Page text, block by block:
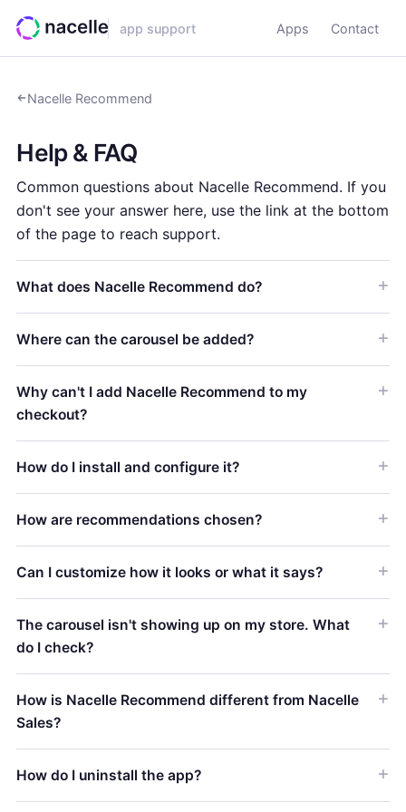
app support Apps Contact
Nacelle Recommend
Help & FAQ
Common questions about Nacelle Recommend. If you
don't see your answer here, use the link at the bottom
of the page to reach support.
What does Nacelle Recommend do?
Where can the carousel be added?
Why can't I add Nacelle Recommend to my
checkout?
How do I install and configure it?
How are recommendations chosen?
Can I customize how it looks or what it says?
The carousel isn't showing up on my store. What
do I check?
How is Nacelle Recommend different from Nacelle
Sales?
How do I uninstall the app?